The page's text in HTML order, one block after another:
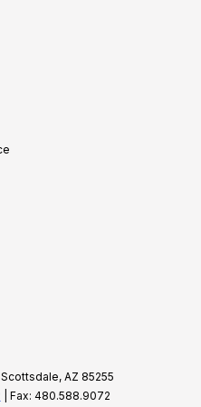
AZ 85255
| Fax: 480.588.9072